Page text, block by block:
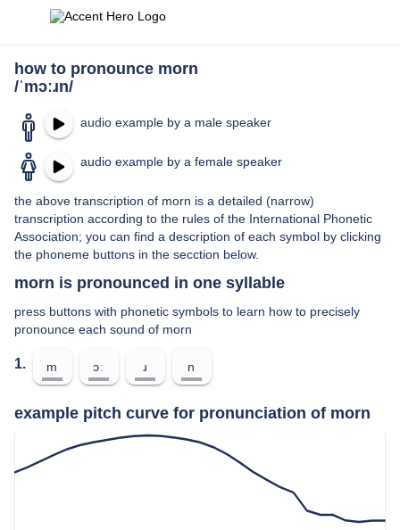
how to pronounce morn
/ˈmɔːɹn/
audio example by a male speaker
audio example by a female speaker
the above transcription of morn is a detailed (narrow)
transcription according to the rules of the International Phonetic
Association; you can find a description of each symbol by clicking
the phoneme buttons in the secction below.
morn is pronounced in one syllable
press buttons with phonetic symbols to learn how to precisely
pronounce each sound of morn
1. m ɔː ɹ n
example pitch curve for pronunciation of morn